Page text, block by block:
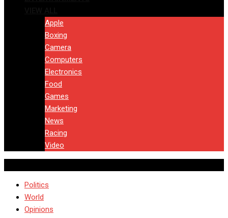
Apple
Boxing
Camera
Computers
Electronics
Food
Games
Marketing
News
Racing
Video
Politics
World
Opinions